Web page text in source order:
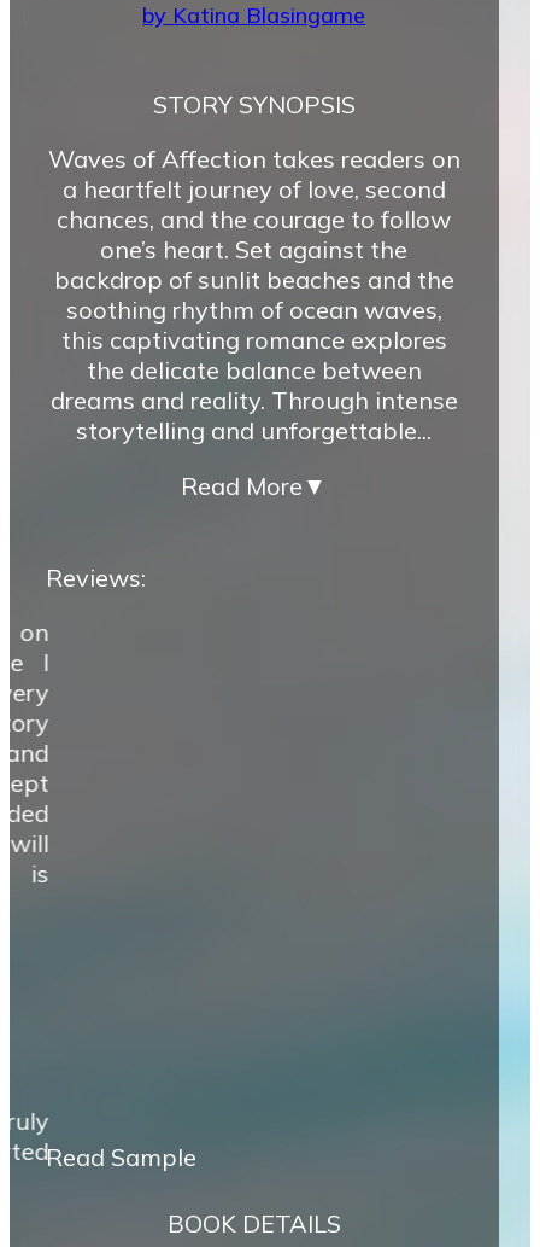
by Katina Blasingame
STORY SYNOPSIS
Waves of Affection takes readers on
a heartfelt journey of love, second
chances, and the courage to follow
one’s heart. Set against the
backdrop of sunlit beaches and the
soothing rhythm of ocean waves,
this captivating romance explores
the delicate balance between
dreams and reality. Through intense
storytelling and unforgettable...
Read More ▼
Reviews:
on
I
will
is
Read Sample
BOOK DETAILS